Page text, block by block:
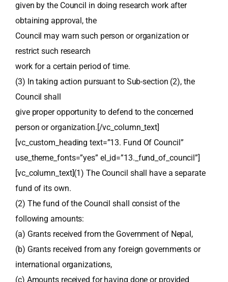
given by the Council in doing research work after
obtaining approval, the
Council may warn such person or organization or
restrict such research
work for a certain period of time.
(3) In taking action pursuant to Sub-section (2), the
Council shall
give proper opportunity to defend to the concerned
person or organization.[/vc_column_text]
[vc_custom_heading text=”13. Fund Of Council”
use_theme_fonts=”yes” el_id=”13._fund_of_council”]
[vc_column_text](1) The Council shall have a separate
fund of its own.
(2) The fund of the Council shall consist of the
following amounts:
(a) Grants received from the Government of Nepal,
(b) Grants received from any foreign governments or
international organizations,
(c) Amounts received for having done or provided